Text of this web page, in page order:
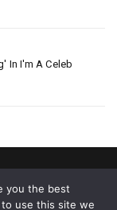
In I'm A Celeb
you the best
use this site we